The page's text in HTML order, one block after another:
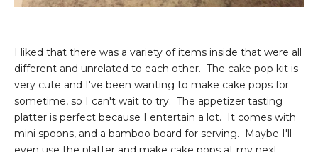
I liked that there was a variety of items inside that were all
different and unrelated to each other. The cake pop kit is
very cute and I've been wanting to make cake pops for
sometime, so I can't wait to try. The appetizer tasting
platter is perfect because I entertain a lot. It comes with
mini spoons, and a bamboo board for serving. Maybe I'll